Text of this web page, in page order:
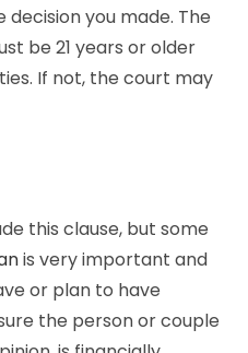
you made. The
be 21 years or older
If not, the court may
this clause, but some
is very important and
or plan to have
the person or couple